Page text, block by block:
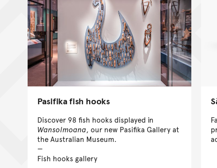
Pasifika fish hooks
Discover 98 fish hooks displayed in
Wansolmoana, our new Pasifika Gallery at
the Australian Museum.
Fish hooks gallery